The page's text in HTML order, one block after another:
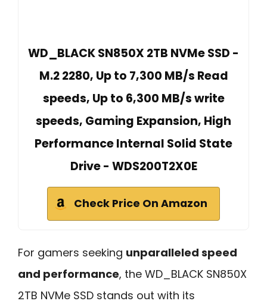
WD_BLACK SN850X 2TB NVMe SSD -
M.2 2280, Up to 7,300 MB/s Read
speeds, Up to 6,300 MB/s write
speeds, Gaming Expansion, High
Performance Internal Solid State
Drive - WDS200T2X0E
Check Price On Amazon
For gamers seeking unparalleled speed
and performance, the WD_BLACK SN850X
2TB NVMe SSD stands out with its